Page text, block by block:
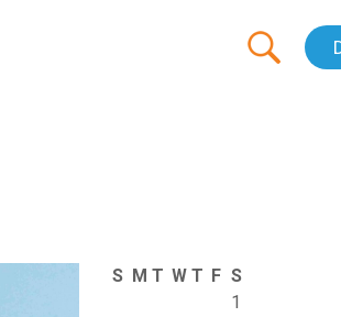
S M T W T F S
1